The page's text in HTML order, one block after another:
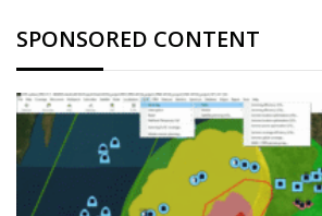
SPONSORED CONTENT